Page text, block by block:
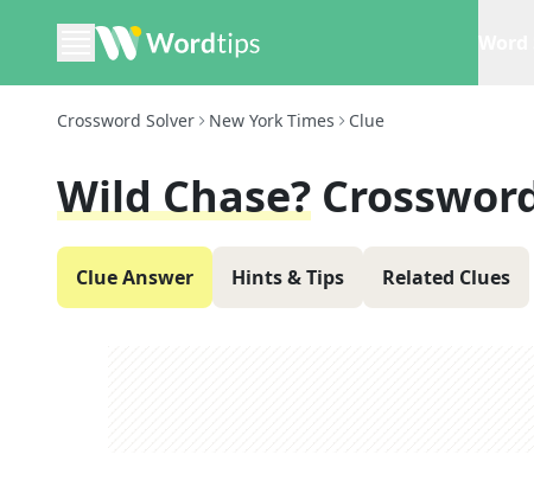
Crossword Solver New York Times Clue
Wild Chase?
Clue Answer Hints & Tips Related Clues